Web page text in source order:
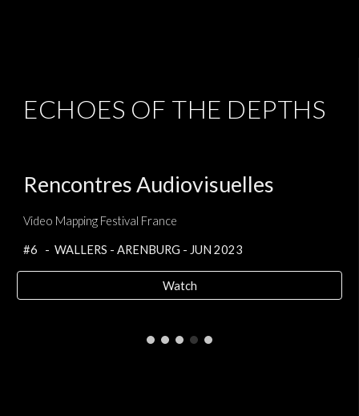
ECHOES OF THE DEPTHS
Rencontres Audiovisuelles
Video Mapping Festival France
#6 - WALLERS - ARENBURG - JUN 2023
Watch